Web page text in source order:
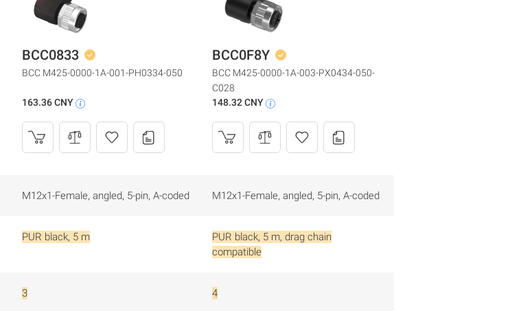
BCC0833 BCC0F8Y
BCC M425-0000-1A-001-PH0334-050
BCC M425-0000-1A-003-PX0434-050-
C028
163.36 CNY 148.32 CNY
M12x1-Female, angled, 5-pin, A-coded M12x1-Female, angled, 5-pin, A-coded
PUR black, 5 m
PUR black, 5 m, drag chain
compatible
3 4